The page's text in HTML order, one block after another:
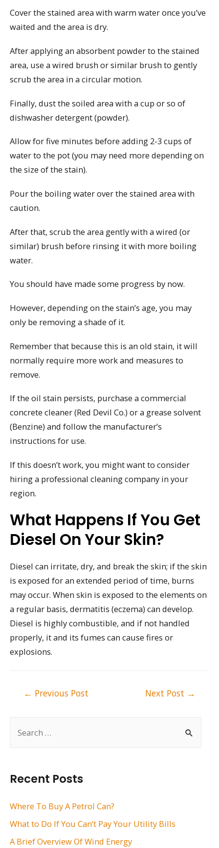
h
f
Recent Posts
Where To Buy A Petrol Can?
What to Do If You Can’t Pay Your Utility Bills
A Brief Overview Of Wind Energy
Cover the stained area with warm water once you’ve
waited and the area is dry.
After applying an absorbent powder to the stained
area, use a wired brush or similar brush to gently
scrub the area in a circular motion.
Finally, dust the soiled area with a cup or so of
dishwasher detergent (powder).
Allow for five minutes before adding 2-3 cups of
water to the pot (you may need more depending on
the size of the stain).
Pour the boiling water over the stained area with
caution.
After that, scrub the area gently with a wired (or
similar) brush before rinsing it with more boiling
water.
You should have made some progress by now.
However, depending on the stain’s age, you may
only be removing a shade of it.
Remember that because this is an old stain, it will
normally require more work and measures to
remove.
If the oil stain persists, purchase a commercial
concrete cleaner (Red Devil Co.) or a grease solvent
(Benzine) and follow the manufacturer’s
instructions for use.
If this doesn’t work, you might want to consider
hiring a professional cleaning company in your
region.
What Happens If You Get
Diesel On Your Skin?
Diesel can irritate, dry, and break the skin; if the skin
is exposed for an extended period of time, burns
may occur. When skin is exposed to the elements on
a regular basis, dermatitis (eczema) can develop.
Diesel is highly combustible, and if not handled
properly, it and its fumes can cause fires or
explosions.
← Previous Post Next Post →